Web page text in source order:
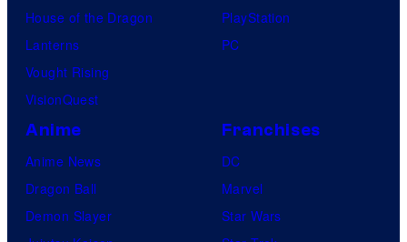
House of the Dragon
Lanterns
Vought Rising
VisionQuest
PlayStation
PC
Anime
Anime News
Dragon Ball
Demon Slayer
Franchises
DC
Marvel
Star Wars